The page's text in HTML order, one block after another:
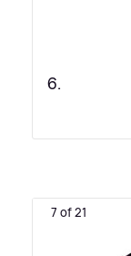
6.
7 of 21